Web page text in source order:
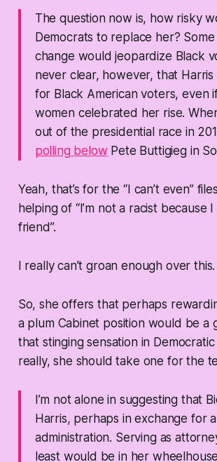
The question now is, how risky
Democrats to replace her?
change would jeopardize Black
never clear, however, that Harris
for Black American voters, even
women celebrated her rise.
out of the presidential race in
polling below Pete Buttigieg in
Yeah, that’s for the “I can’t even”
helping of “I’m not a racist because
friend”.
I really can’t groan enough over this.
So, she offers that perhaps
a plum Cabinet position would be a
that stinging sensation in
really, she should take one for the
I’m not alone in suggesting that
Harris, perhaps in exchange for
administration. Serving as
least would be in her